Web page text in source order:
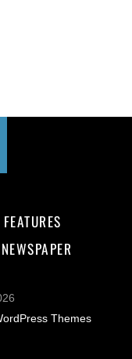
FEATURES
NEWSPAPER
Themes